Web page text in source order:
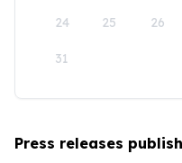
24 25 26
31
Press releases